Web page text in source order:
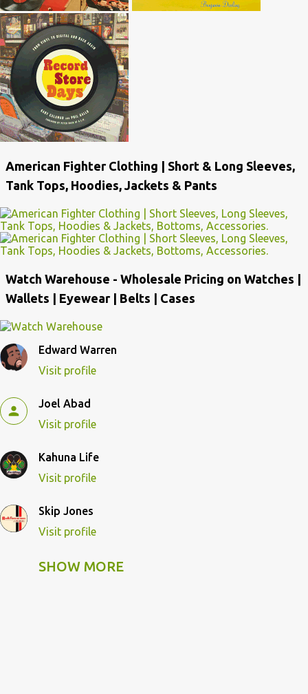
American Fighter Clothing | Short & Long Sleeves,
Tank Tops, Hoodies, Jackets & Pants
Watch Warehouse - Wholesale Pricing on Watches |
Wallets | Eyewear | Belts | Cases
Edward Warren
Visit profile
Joel Abad
Visit profile
Kahuna Life
Visit profile
Skip Jones
Visit profile
Skip Pulley
SHOW MORE